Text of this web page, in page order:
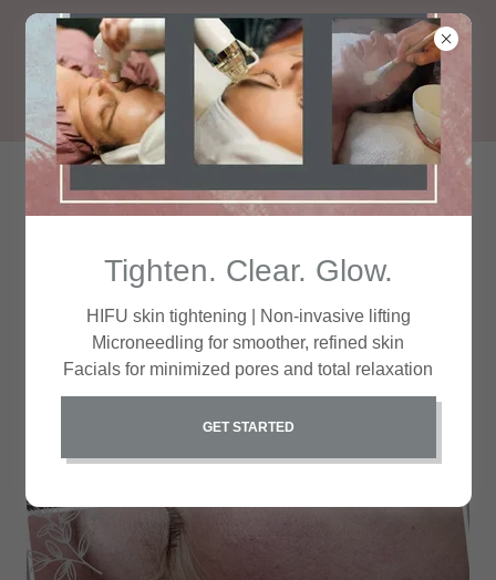
Your Path to Beauty
Tighten. Clear. Glow.
HIFU skin tightening | Non-invasive lifting
Microneedling for smoother, refined skin
Facials for minimized pores and total relaxation
GET STARTED